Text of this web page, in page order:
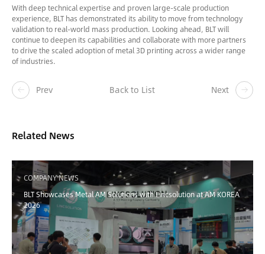
With deep technical expertise and proven large-scale production
experience, BLT has demonstrated its ability to move from technology
validation to real-world mass production. Looking ahead, BLT will
continue to deepen its capabilities and collaborate with more partners
to drive the scaled adoption of metal 3D printing across a wider range
of industries.
Prev Back to List Next
Related News
COMPANY NEWS
BLT Showcases Metal AM Solutions with Lincsolution at AM KOREA
2026